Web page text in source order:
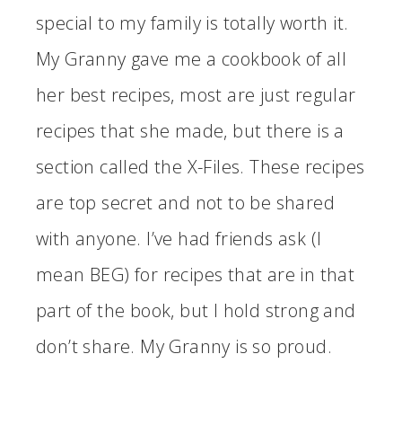
special to my family is totally worth it.
My Granny gave me a cookbook of all
her best recipes, most are just regular
recipes that she made, but there is a
section called the X-Files. These recipes
are top secret and not to be shared
with anyone. I’ve had friends ask (I
mean BEG) for recipes that are in that
part of the book, but I hold strong and
don’t share. My Granny is so proud.